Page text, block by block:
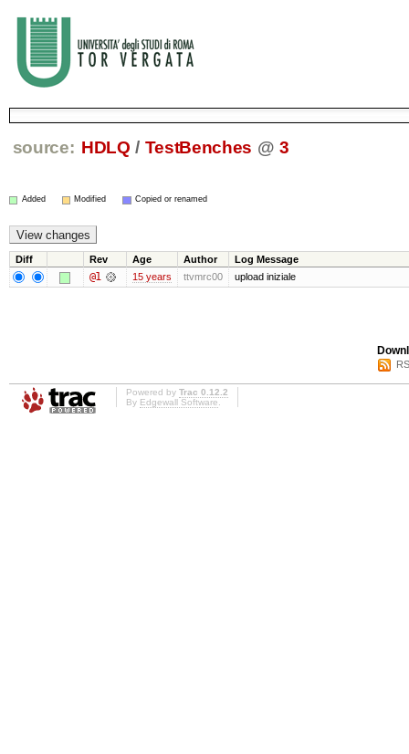
source: HDLQ / TestBenches @ 3
Added Modified Copied or renamed
Diff Rev Age Author Log Message
@1 15 years ttvmrc00 upload iniziale
Powered by Trac 0.12.2
By Edgewall Software